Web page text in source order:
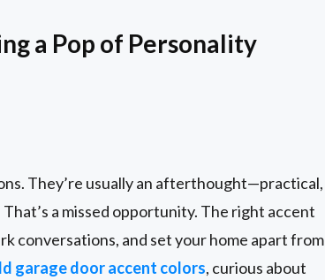
a Pop of Personality
They’re usually an afterthought—practical,
a missed opportunity. The right accent
conversations, and set your home apart from
garage door accent colors, curious about